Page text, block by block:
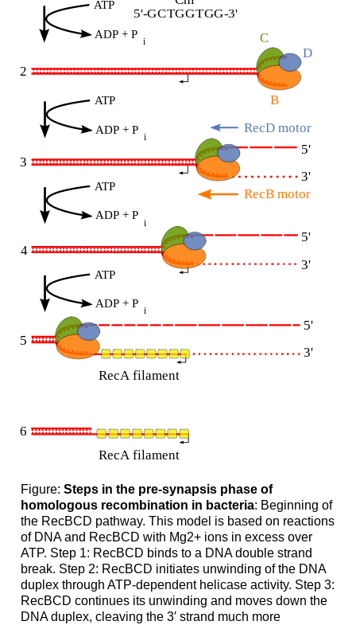
Figure: Steps in the pre-synapsis phase of
homologous recombination in bacteria: Beginning of
the RecBCD pathway. This model is based on reactions
of DNA and RecBCD with Mg2+ ions in excess over
ATP. Step 1: RecBCD binds to a DNA double strand
break. Step 2: RecBCD initiates unwinding of the DNA
duplex through ATP-dependent helicase activity. Step 3:
RecBCD continues its unwinding and moves down the
DNA duplex, cleaving the 3′ strand much more